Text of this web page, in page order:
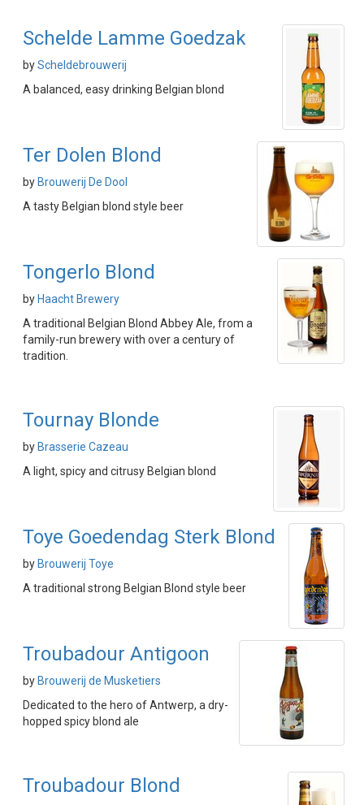
Schelde Lamme Goedzak
byScheldebrouwerij
A balanced, easy drinking Belgian blond
Ter Dolen Blond
by Brouwerij De Dool
A tasty Belgian blond style beer
Tongerlo Blond
by Haacht Brewery
A traditional Belgian Blond Abbey Ale, from a
family-run brewery with over a century of
tradition.
Tournay Blonde
by Brasserie Cazeau
A light, spicy and citrusy Belgian blond
Toye Goedendag Sterk Blond
by Brouwerij Toye
A traditional strong Belgian Blond style beer
Troubadour Antigoon
by Brouwerij de Musketiers
Dedicated to the hero of Antwerp, a dry-
hopped spicy blond ale
Troubadour Blond